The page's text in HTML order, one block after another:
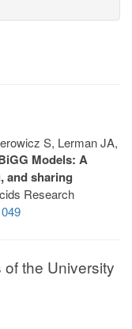
S, Lerman JA,
Models: A
and sharing
Research
the University